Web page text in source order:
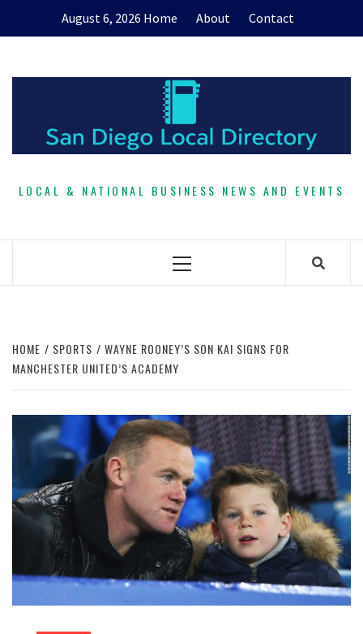
August 6, 2026 Home About Contact
LOCAL & NATIONAL BUSINESS NEWS AND EVENTS
Primary
HOME SPORTS
WAYNE ROONEY’S SON KAI SIGNS FOR
MANCHESTER UNITED’S ACADEMY